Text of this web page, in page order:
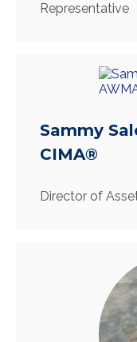
Representative
Sammy
CIMA®
Director of